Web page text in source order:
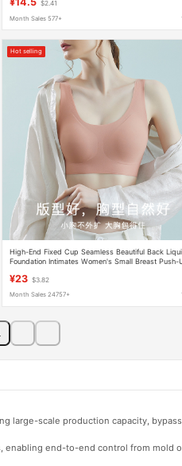
$2.41
Month Sales 577+
Hot selling
High-End Fixed Cup Seamless Beautiful Back
Foundation Intimates Women's Small Breast Push-
¥23 $3.82
Month Sales 24757+
large-scale production capacity,
end-to-end control from mold